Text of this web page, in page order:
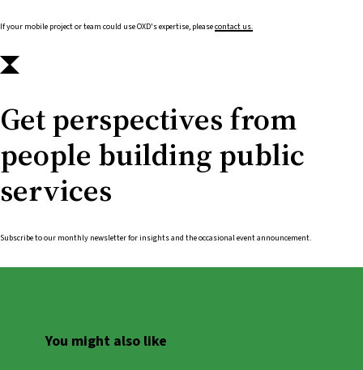
If your mobile project or team could use OXD's expertise, pleasecontact us.
Get perspectives from
people building public
services
Subscribe to our monthly newsletter for insights and the occasional event announcement.
You might also like